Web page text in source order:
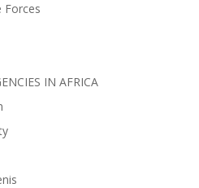
Forces
IN AFRICA